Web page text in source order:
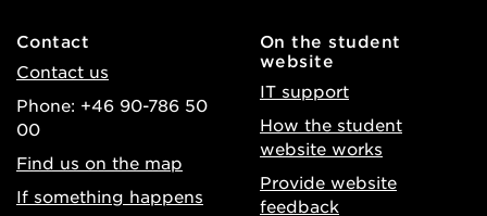
Contact
Contact us
Phone: +46 90-786 50
00
Find us on the map
If something happens
On the student
website
IT support
How the student
website works
Provide website
feedback